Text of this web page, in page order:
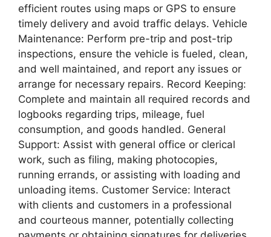
efficient routes using maps or GPS to ensure
timely delivery and avoid traffic delays. Vehicle
Maintenance: Perform pre-trip and post-trip
inspections, ensure the vehicle is fueled, clean,
and well maintained, and report any issues or
arrange for necessary repairs. Record Keeping:
Complete and maintain all required records and
logbooks regarding trips, mileage, fuel
consumption, and goods handled. General
Support: Assist with general office or clerical
work, such as filing, making photocopies,
running errands, or assisting with loading and
unloading items. Customer Service: Interact
with clients and customers in a professional
and courteous manner, potentially collecting